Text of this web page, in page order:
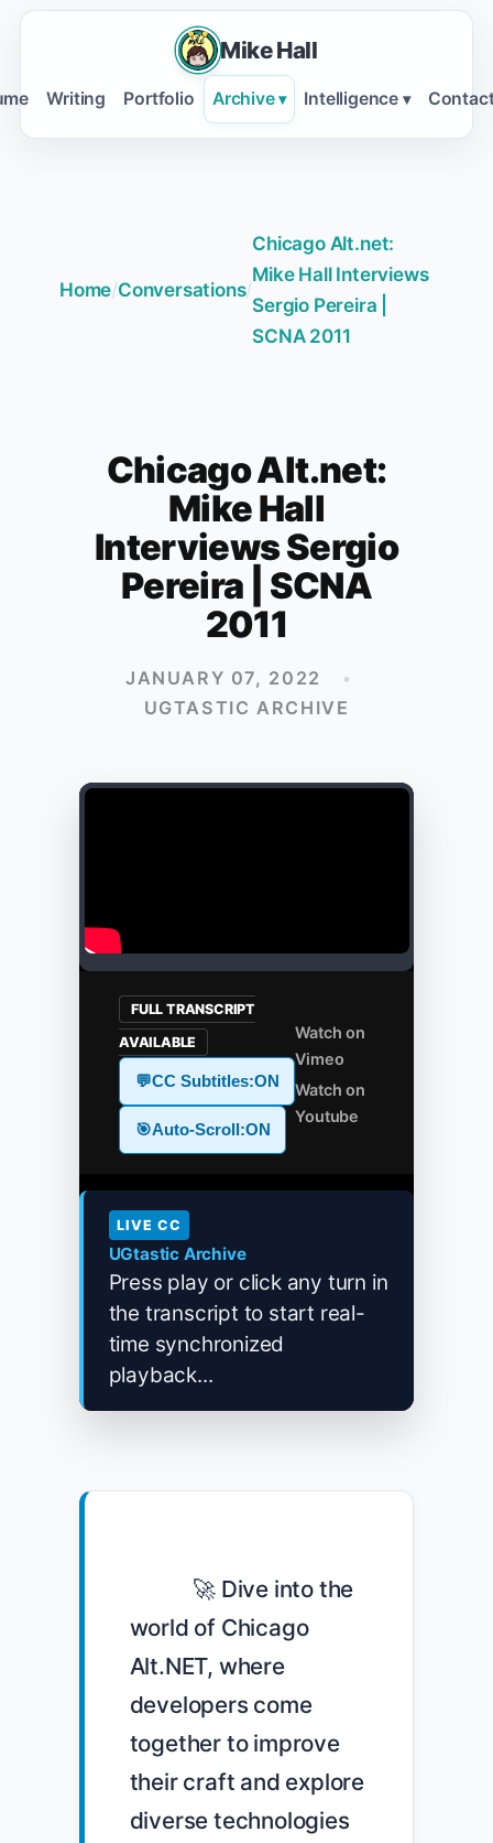
Mike Hall
Writing Portfolio Archive ▾ Intelligence ▾
Home/Conversations/
Chicago Alt.net:
Mike Hall Interviews
Sergio Pereira |
SCNA 2011
Chicago Alt.net:
Mike Hall
Interviews Sergio
Pereira | SCNA
2011
JANUARY 07, 2022
•
UGTASTIC ARCHIVE
FULL TRANSCRIPT
AVAILABLE
💬CC Subtitles:ON
🎯Auto-Scroll:ON
Watch on
Vimeo
Watch on
Youtube
LIVE CC
UGtastic Archive
Press play or click any turn in
the transcript to start real-
time synchronized
playback...
world of Chicago
Alt.NET, where
developers come
together to improve
their craft and explore
diverse technologies